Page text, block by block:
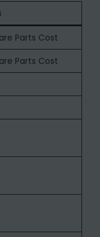
Parts Cost
Parts Cost